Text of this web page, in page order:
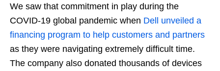
We saw that commitment in play during the
COVID-19 global pandemic when Dell unveiled a
financing program to help customers and partners
as they were navigating extremely difficult time.
The company also donated thousands of devices